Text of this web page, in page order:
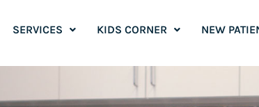
SERVICES KIDS CORNER NEW